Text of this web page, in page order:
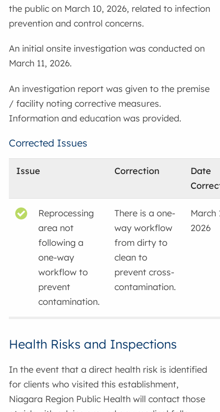
the public on March 10, 2026, related to infection
prevention and control concerns.
An initial onsite investigation was conducted on
March 11, 2026.
An investigation report was given to the premise
/ facility noting corrective measures.
Information and education was provided.
Corrected Issues
Issue Correction
Date
Reprocessing
area not
following a
one-way
workflow to
prevent
contamination.
There is a one-
way workflow
from dirty to
clean to
prevent cross-
contamination.
March
2026
Health Risks and Inspections
In the event that a direct health risk is identified
for clients who visited this establishment,
Niagara Region Public Health will contact those